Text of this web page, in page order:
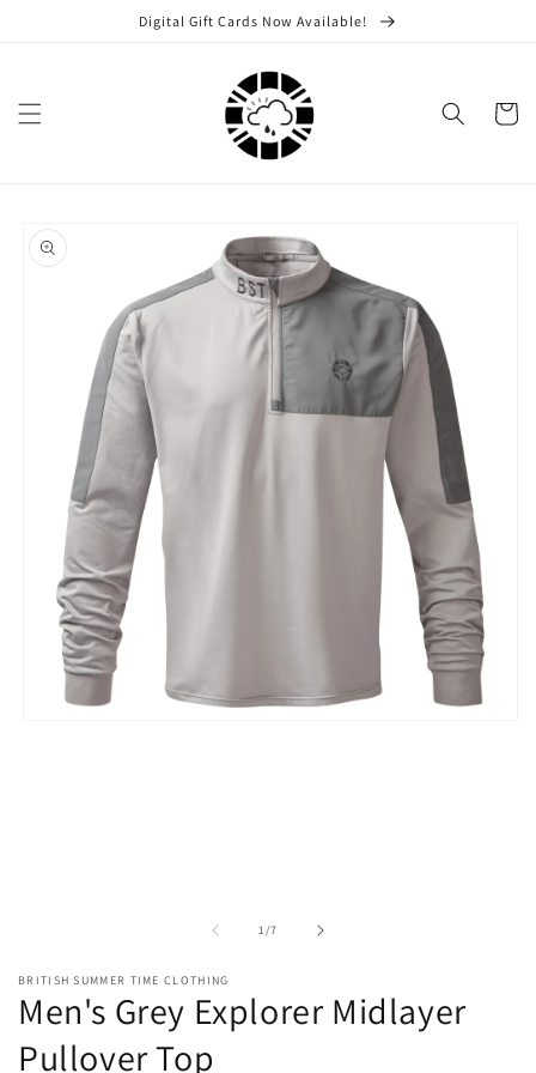
Digital Gift Cards Now Available!
Cart
product
information
1/of
7
BRITISH SUMMER TIME CLOTHING
Men's Grey Explorer Midlayer
Pullover Top